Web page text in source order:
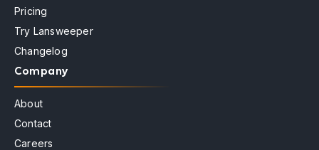
Pricing
Try Lansweeper
Changelog
Company
About
Contact
Careers